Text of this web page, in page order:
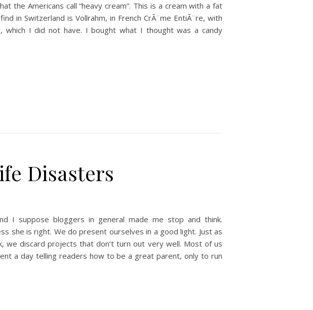
the Americans call “heavy cream”. This is a cream with a fat
in Switzerland is Vollrahm, in French CrÃ¨me EntiÃ¨re, with
which I did not have. I bought what I thought was a candy
Disasters
I suppose bloggers in general made me stop and think.
she is right. We do present ourselves in a good light. Just as
we discard projects that don’t turn out very well. Most of us
a day telling readers how to be a great parent, only to run